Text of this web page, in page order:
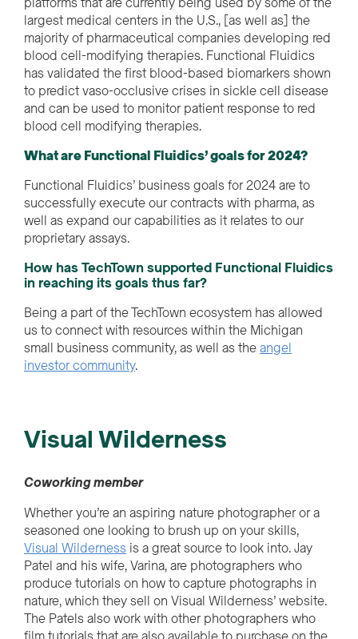
largest medical centers in the U.S., [as well as] the
majority of pharmaceutical companies developing red
blood cell-modifying therapies. Functional Fluidics
has validated the first blood-based biomarkers shown
to predict vaso-occlusive crises in sickle cell disease
and can be used to monitor patient response to red
blood cell modifying therapies.
What are Functional Fluidics’ goals for 2024?
Functional Fluidics’ business goals for 2024 are to
successfully execute our contracts with pharma, as
well as expand our capabilities as it relates to our
proprietary assays.
How has TechTown supported Functional Fluidics
in reaching its goals thus far?
Being a part of the TechTown ecosystem has allowed
us to connect with resources within the Michigan
small business community,as well as theangel
investor community.
Visual Wilderness
Coworkingmember
Whether you’re an aspiring nature photographer or a
seasoned one looking to brush up on your skills,
Visual Wilderness is a great source to look into. Jay
Patel and his wife, Varina, are photographers who
produce tutorials on how to capture photographs in
nature, which they sell on Visual Wilderness’ website.
The Patels also work with other photographers who